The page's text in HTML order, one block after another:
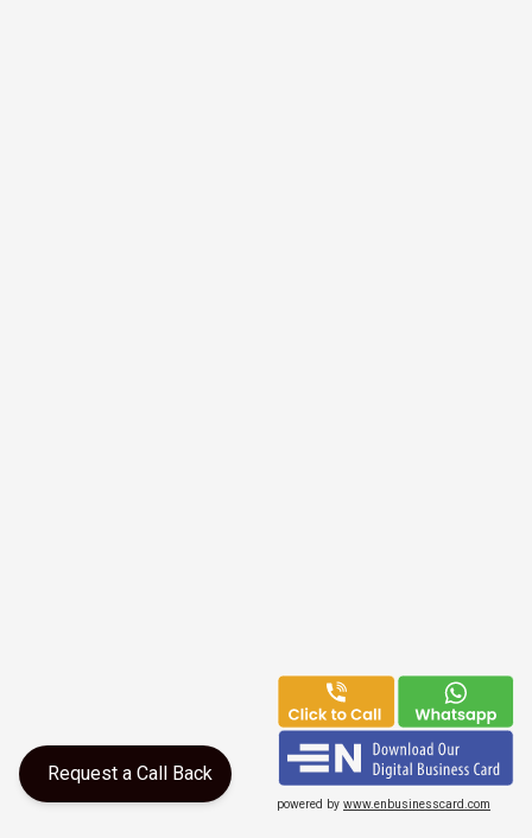
Request a Call Back
powered by www.enbusinesscard.com